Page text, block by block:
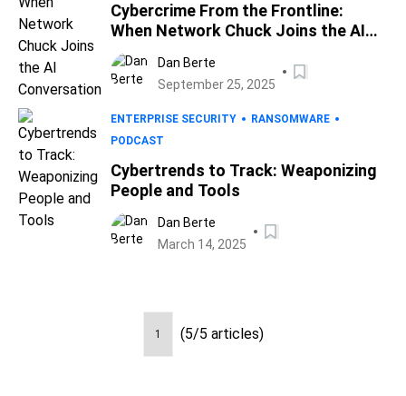
Cybercrime From the Frontline:
When Network Chuck Joins the AI
Conversation
Dan Berte
September 25, 2025
ENTERPRISE SECURITY
RANSOMWARE
PODCAST
Cybertrends to Track: Weaponizing
People and Tools
Dan Berte
March 14, 2025
1 (5/5 articles)